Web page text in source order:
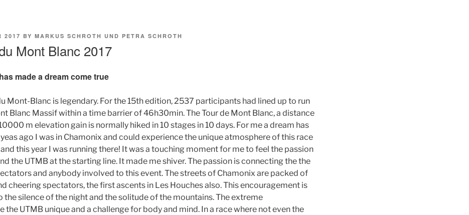
2017 BY MARKUS SCHROTH UND PETRA SCHROTH
Mont Blanc 2017
made a dream come true
Mont-Blanc is legendary. For the 15th edition, 2537 participants had lined up to run
Blanc Massif within a time barrier of 46h30min. The Tour de Mont Blanc, a distance
m elevation gain is normally hiked in 10 stages in 10 days. For me a dream has
ago I was in Chamonix and could experience the unique atmosphere of this race
this year I was running there! It was a touching moment for me to feel the passion
the UTMB at the starting line. It made me shiver. The passion is connecting the the
and anybody involved to this event. The streets of Chamonix are packed of
cheering spectators, the first ascents in Les Houches also. This encouragement is
the silence of the night and the solitude of the mountains. The extreme
the UTMB unique and a challenge for body and mind. In a race where not even the